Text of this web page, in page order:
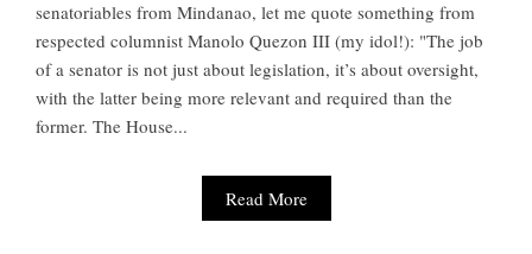
senatoriables from Mindanao, let me quote something from
respected columnist Manolo Quezon III (my idol!): "The job
of a senator is not just about legislation, it’s about oversight,
with the latter being more relevant and required than the
former. The House...
Read More